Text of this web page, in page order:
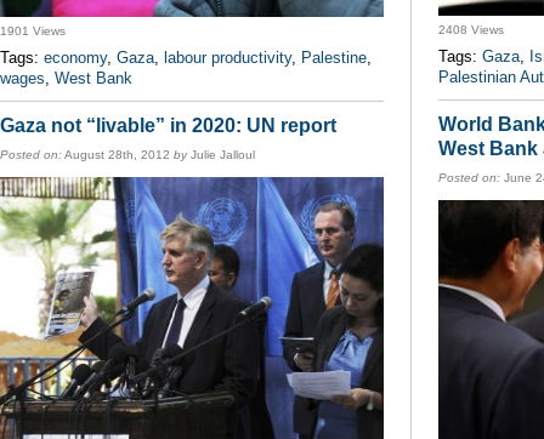
1901 Views
Tags: economy, Gaza, labour productivity, Palestine,
wages, West Bank
Gaza not “livable” in 2020: UN report
Posted on:August 28th, 2012 byJulie Jalloul
2408 Views
Tags: Gaza,
Palestinian
World
West Bank
Posted on: June